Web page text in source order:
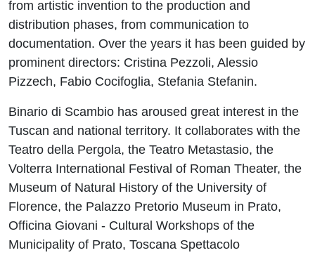
from artistic invention to the production and
distribution phases, from communication to
documentation. Over the years it has been guided by
prominent directors: Cristina Pezzoli, Alessio
Pizzech, Fabio Cocifoglia, Stefania Stefanin.
Binario di Scambio has aroused great interest in the
Tuscan and national territory. It collaborates with the
Teatro della Pergola, the Teatro Metastasio, the
Volterra International Festival of Roman Theater, the
Museum of Natural History of the University of
Florence, the Palazzo Pretorio Museum in Prato,
Officina Giovani - Cultural Workshops of the
Municipality of Prato, Toscana Spettacolo